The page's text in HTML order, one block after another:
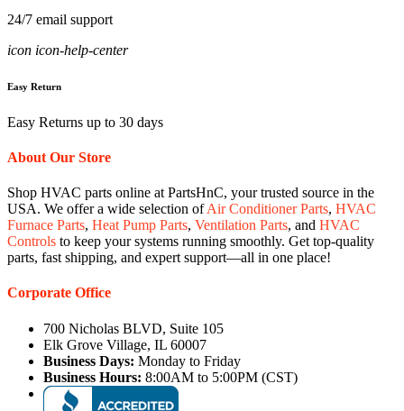
24/7 email support
icon icon-help-center
Easy Return
Easy Returns up to 30 days
About Our Store
Shop HVAC parts online at PartsHnC, your trusted source in the
USA. We offer a wide selection ofAir Conditioner Parts, HVAC
Furnace Parts, Heat Pump Parts, Ventilation Parts, and HVAC
Controls to keep your systems running smoothly. Get top-quality
parts, fast shipping, and expert support—all in one place!
Corporate Office
700 Nicholas BLVD, Suite 105
Elk Grove Village, IL 60007
Business Days: Monday to Friday
Business Hours: 8:00AM to 5:00PM (CST)